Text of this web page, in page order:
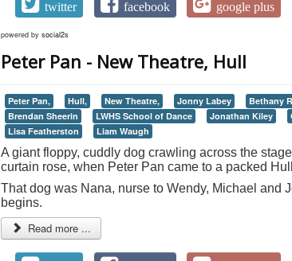
twitter facebook google plus
powered by social2s
Peter Pan - New Theatre, Hull
Peter Pan, Hull, New Theatre, Jonny Labey Bethany
Brendan Sheerin
LWHS School of Dance Jonathan Kiley
Lisa Featherston
Liam Waugh
A giant floppy, cuddly dog crawling across the
curtain rose, when Peter Pan came to a packed
That dog was Nana, nurse to Wendy, Michael and
begins.
Read more ...